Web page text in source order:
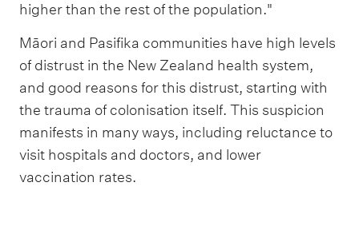
higher than the rest of the population."
Māori and Pasifika communities have high levels
of distrust in the New Zealand health system,
and good reasons for this distrust, starting with
the trauma of colonisation itself. This suspicion
manifests in many ways, including reluctance to
visit hospitals and doctors, and lower
vaccination rates.